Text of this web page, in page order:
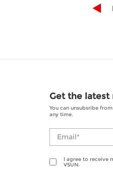
Get the latest
You can unsubsribe
any time.
I agree to receive
VSUN.